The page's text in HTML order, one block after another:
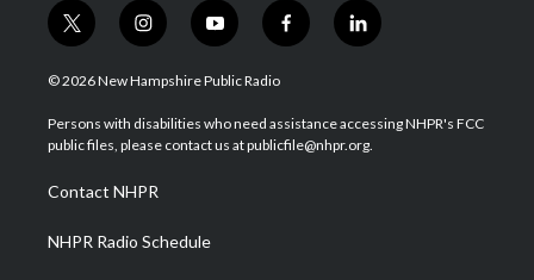
t
w
i
t
e
i
n
s
a
g
a
m
y
o
u
u
b
f
a
b
o
l
i
e
d
© 2026 New Hampshire Public Radio
Persons with disabilities who need assistance accessing NHPR's FCC
public files, please contact us at publicfile@nhpr.org.
Contact NHPR
NHPR Radio Schedule